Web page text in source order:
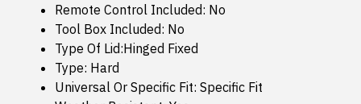
Remote Control Included: No
Tool Box Included: No
Type Of Lid:Hinged Fixed
Type: Hard
Universal Or Specific Fit: Specific Fit